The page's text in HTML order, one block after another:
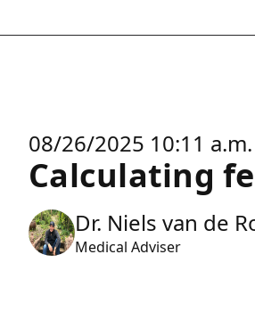
08/26/2025 10:11 a.m.
Calculating
Dr. Niels van de
Medical Adviser